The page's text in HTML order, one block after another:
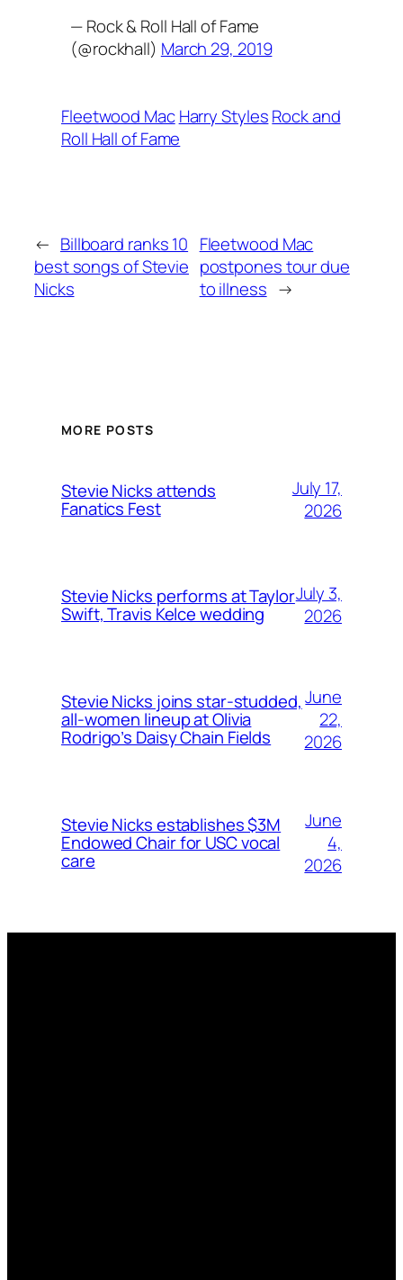
— Rock & Roll Hall of Fame
(@rockhall) March 29, 2019
Fleetwood Mac Harry StylesRock and
Roll Hall of Fame
← Billboard ranks 10
best songs of Stevie
Nicks
Fleetwood Mac
postpones tour due
to illness →
MORE POSTS
Stevie Nicks attends
Fanatics Fest
July 17,
2026
Stevie Nicks performs at Taylor
Swift, Travis Kelce wedding
July 3,
2026
Stevie Nicks joins star-studded,
all-women lineup at Olivia
Rodrigo’s Daisy Chain Fields
June
22,
2026
Stevie Nicks establishes $3M
Endowed Chair for USC vocal
care
June
4,
2026